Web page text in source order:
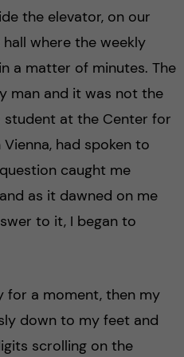
the elevator, on our
where the weekly
a matter of minutes. The
man and it was not the
student at the Center for
had spoken to
caught me
as it dawned on me
to it, I began to
for a moment, then my
down to my feet and
scrolling on the